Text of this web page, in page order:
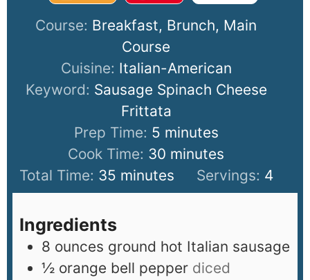
Course: Breakfast, Brunch, Main
Course
Cuisine: Italian-American
Keyword: Sausage Spinach Cheese
Frittata
Prep Time: 5 minutes
Cook Time: 30 minutes
Total Time: 35 minutes Servings: 4
Ingredients
8 ounces ground hot Italian sausage
½ orange bell pepper diced